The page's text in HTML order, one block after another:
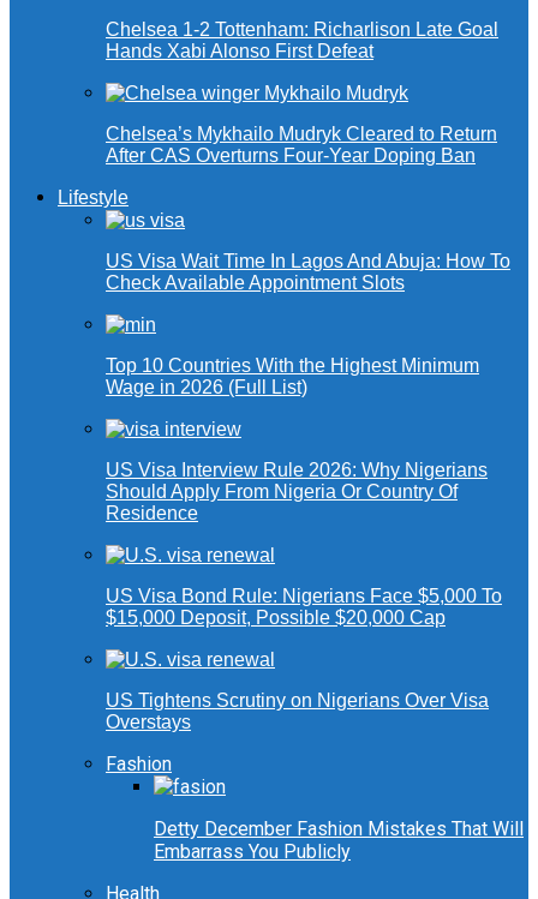
Chelsea 1-2 Tottenham: Richarlison Late Goal
Hands Xabi Alonso First Defeat
Chelsea’s Mykhailo Mudryk Cleared to Return
After CAS Overturns Four-Year Doping Ban
Lifestyle
US Visa Wait Time In Lagos And Abuja: How To
Check Available Appointment Slots
Top 10 Countries With the Highest Minimum
Wage in 2026 (Full List)
US Visa Interview Rule 2026: Why Nigerians
Should Apply From Nigeria Or Country Of
Residence
US Visa Bond Rule: Nigerians Face $5,000 To
$15,000 Deposit, Possible $20,000 Cap
US Tightens Scrutiny on Nigerians Over Visa
Overstays
Fashion
Detty December Fashion Mistakes That Will
Embarrass You Publicly
Health